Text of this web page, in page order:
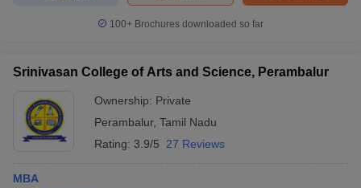
100+ Brochures downloaded so far
Srinivasan College of Arts and Science, Perambalur
Ownership: Private
Perambalur, Tamil Nadu
Rating: 3.9/5 27 Reviews
MBA